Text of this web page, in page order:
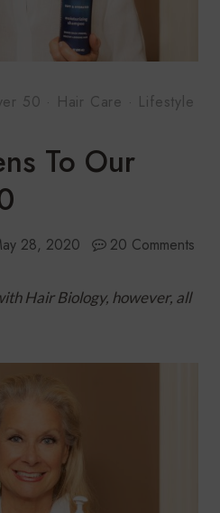
50 · Hair Care · Lifestyle
To Our
28, 2020 20 Comments
Hair Biology, however, all